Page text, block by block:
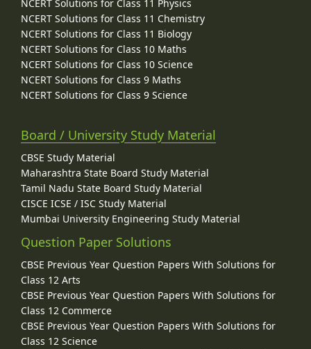
NCERT Solutions for Class 11 Physics
NCERT Solutions for Class 11 Chemistry
NCERT Solutions for Class 11 Biology
NCERT Solutions for Class 10 Maths
NCERT Solutions for Class 10 Science
NCERT Solutions for Class 9 Maths
NCERT Solutions for Class 9 Science
Board / University Study Material
CBSE Study Material
Maharashtra State Board Study Material
Tamil Nadu State Board Study Material
CISCE ICSE / ISC Study Material
Mumbai University Engineering Study Material
Question Paper Solutions
CBSE Previous Year Question Papers With Solutions for
Class 12 Arts
CBSE Previous Year Question Papers With Solutions for
Class 12 Commerce
CBSE Previous Year Question Papers With Solutions for
Class 12 Science